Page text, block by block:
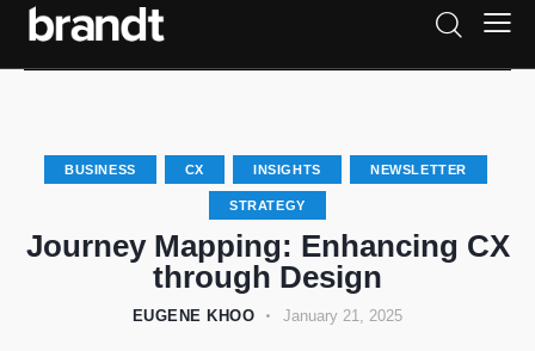
BUSINESS CX INSIGHTS NEWSLETTER
STRATEGY
Journey Mapping: Enhancing CX
through Design
EUGENE KHOO January 21, 2025